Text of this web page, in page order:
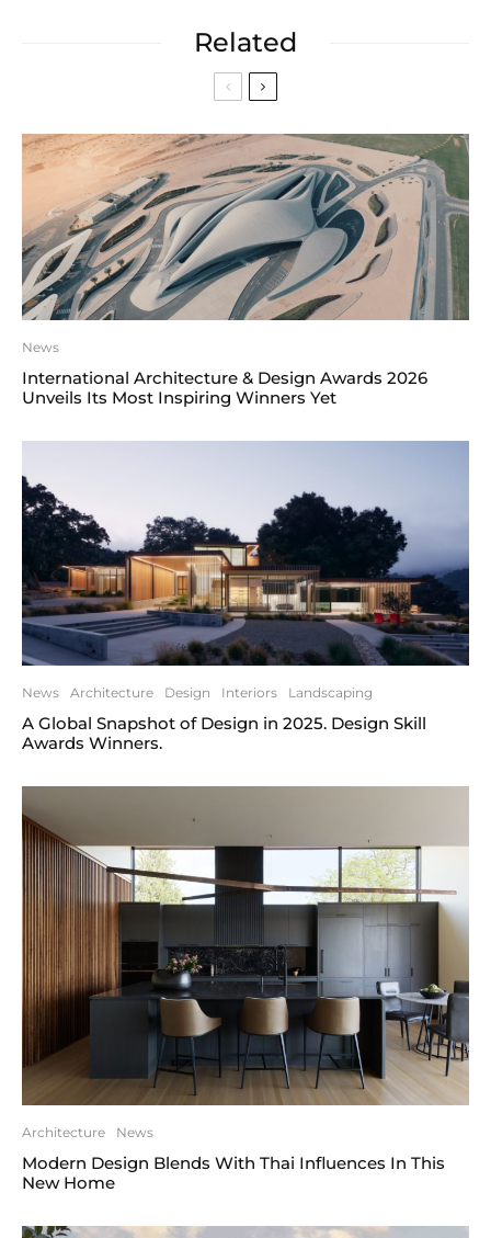
Related
News
International Architecture & Design Awards 2026
Unveils Its Most Inspiring Winners Yet
News Architecture Design Interiors Landscaping
A Global Snapshot of Design in 2025. Design Skill
Awards Winners.
Architecture News
Modern Design Blends With Thai Influences In This
New Home